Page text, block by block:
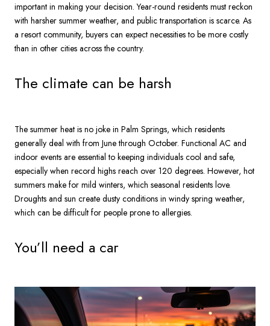
important in making your decision. Year-round residents must reckon
with harsher summer weather, and public transportation is scarce. As
a resort community, buyers can expect necessities to be more costly
than in other cities across the country.
The climate can be harsh
The summer heat is no joke in Palm Springs, which residents
generally deal with from June through October. Functional AC and
indoor events are essential to keeping individuals cool and safe,
especially when record highs reach over 120 degrees. However, hot
summers make for mild winters, which seasonal residents love.
Droughts and sun create dusty conditions in windy spring weather,
which can be difficult for people prone to allergies.
You’ll need a car